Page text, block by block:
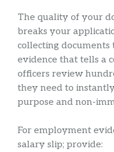
The quality of your
breaks your
collecting
evidence that tells a
officers review
they need to
purpose and non-
For employment
salary slip; provide: